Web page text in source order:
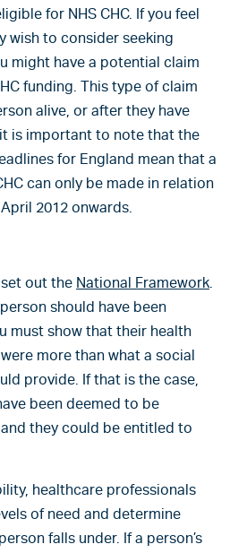
for NHS CHC. If you feel
wish to consider seeking
might have a potential claim
funding. This type of claim
alive, or after they have
is important to note that the
for England mean that a
can only be made in relation
2012 onwards.
out the National Framework.
should have been
must show that their health
more than what a social
provide. If that is the case,
been deemed to be
they could be entitled to
healthcare professionals
of need and determine
falls under. If a person’s